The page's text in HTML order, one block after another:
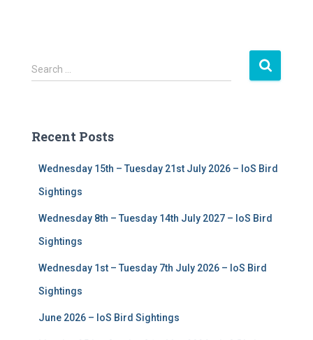
S
e
h
Search …
Recent Posts
Wednesday 15th – Tuesday 21st July 2026 – IoS Bird
Sightings
Wednesday 8th – Tuesday 14th July 2027 – IoS Bird
Sightings
Wednesday 1st – Tuesday 7th July 2026 – IoS Bird
Sightings
June 2026 – IoS Bird Sightings